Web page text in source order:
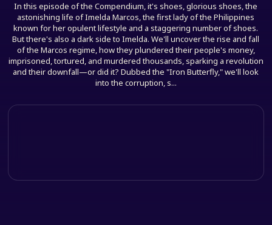
In this episode of the Compendium, it's shoes, glorious shoes, the
astonishing life of Imelda Marcos, the first lady of the Philippines
known for her opulent lifestyle and a staggering number of shoes.
But there's also a dark side to Imelda. We'll uncover the rise and fall
of the Marcos regime, how they plundered their people's money,
imprisoned, tortured, and murdered thousands, sparking a revolution
and their downfall—or did it? Dubbed the "Iron Butterfly," we'll look
into the corruption, s...